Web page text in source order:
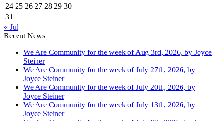
24 25 26 27 28 29 30
31
« Jul
Recent News
We Are Community for the week of Aug 3rd, 2026, by Joyce
Steiner
We Are Community for the week of July 27th, 2026, by
Joyce Steiner
We Are Community for the week of July 20th, 2026, by
Joyce Steiner
We Are Community for the week of July 13th, 2026, by
Joyce Steiner